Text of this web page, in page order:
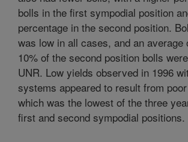
bolls in the first sympodial position
percentage in the second position.
was low in all cases, and an average
10% of the second position bolls
UNR. Low yields observed in 1996
systems appeared to result from
which was the lowest of the three
first and second sympodial positions.